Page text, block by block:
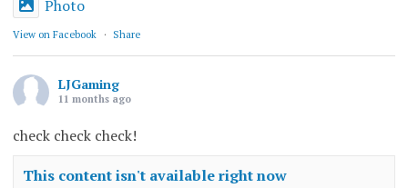
Photo
View on Facebook · Share
LJGaming
11 months ago
check check check!
This content isn't available right now